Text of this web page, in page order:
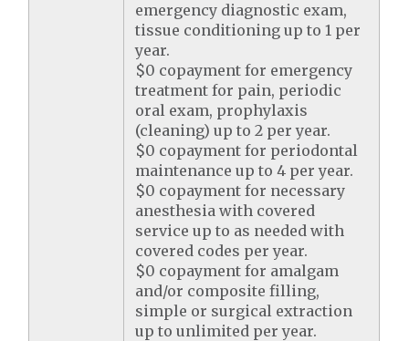
emergency diagnostic exam,
tissue conditioning up to 1 per
year.
$0 copayment for emergency
treatment for pain, periodic
oral exam, prophylaxis
(cleaning) up to 2 per year.
$0 copayment for periodontal
maintenance up to 4 per year.
$0 copayment for necessary
anesthesia with covered
service up to as needed with
covered codes per year.
$0 copayment for amalgam
and/or composite filling,
simple or surgical extraction
up to unlimited per year.